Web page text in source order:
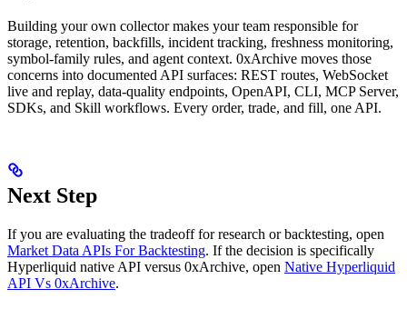
Building your own collector makes your team responsible for
storage, retention, backfills, incident tracking, freshness monitoring,
symbol-family rules, and agent context. 0xArchive moves those
concerns into documented API surfaces: REST routes, WebSocket
live and replay, data-quality endpoints, OpenAPI, CLI, MCP Server,
SDKs, and Skill workflows. Every order, trade, and fill, one API.
Next Step
If you are evaluating the tradeoff for research or backtesting, open
Market Data APIs For Backtesting. If the decision is specifically
Hyperliquid native API versus 0xArchive, open Native Hyperliquid
API Vs 0xArchive.